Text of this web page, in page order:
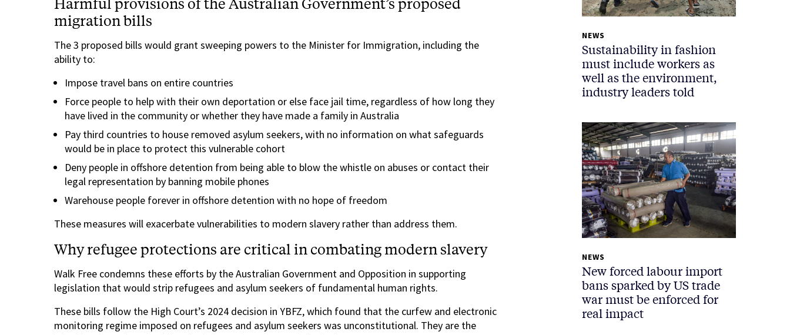
migration bills
The 3 proposed bills would grant sweeping powers to the Minister for Immigration, including the
ability to:
Impose travel bans on entire countries
Force people to help with their own deportation or else face jail time, regardless of how long they
have lived in the community or whether they have made a family in Australia
Pay third countries to house removed asylum seekers, with no information on what safeguards
would be in place to protect this vulnerable cohort
Deny people in offshore detention from being able to blow the whistle on abuses or contact their
legal representation by banning mobile phones
Warehouse people forever in offshore detention with no hope of freedom
These measures will exacerbate vulnerabilities to modern slavery rather than address them.
Why refugee protections are critical in combating modern slavery
Walk Free condemns these efforts by the Australian Government and Opposition in supporting
legislation that would strip refugees and asylum seekers of fundamental human rights.
These bills follow the High Court’s 2024 decision in YBFZ, which found that the curfew and electronic
monitoring regime imposed on refugees and asylum seekers was unconstitutional. They are the
NEWS
Sustainability in fashion
must include workers as
well as the environment,
industry leaders told
NEWS
New forced labour import
bans sparked by US trade
war must be enforced for
real impact